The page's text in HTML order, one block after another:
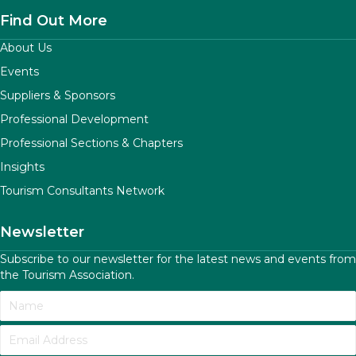
Find Out More
About Us
Events
Suppliers & Sponsors
Professional Development
Professional Sections & Chapters
Insights
Tourism Consultants Network
Newsletter
Subscribe to our newsletter for the latest news and events from
the Tourism Association.